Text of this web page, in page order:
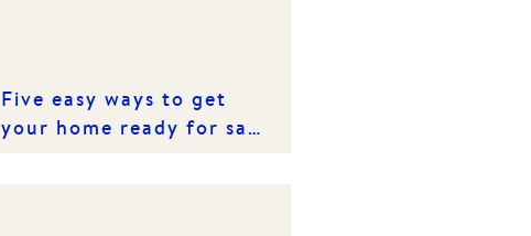
Five easy ways to get
your home ready for sale